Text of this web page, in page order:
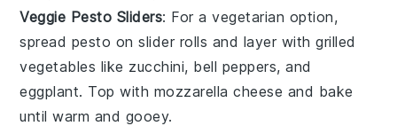
Veggie Pesto Sliders: For a vegetarian option,
spread pesto onslider rolls and layer withgrilled
vegetables like zucchini, bell peppers, and
eggplant. Top with mozzarella cheese and bake
until warm and gooey.